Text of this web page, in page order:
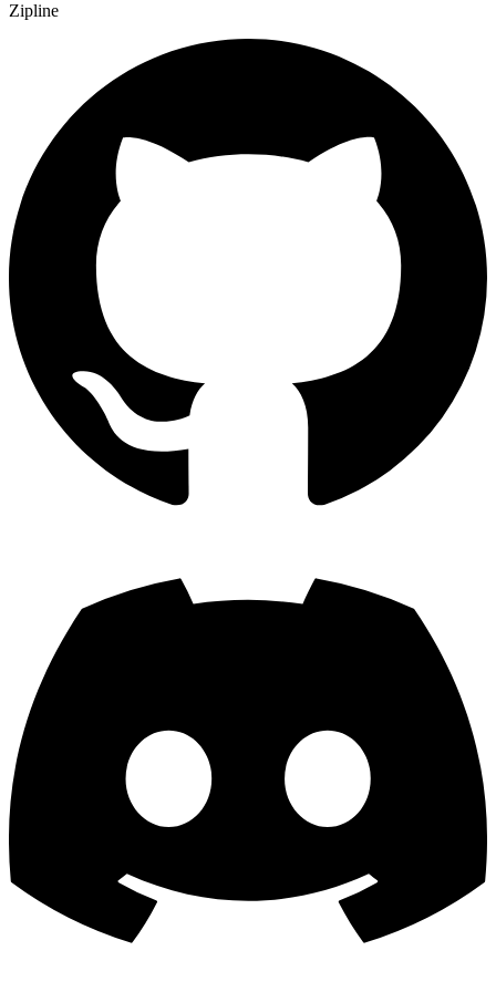
Zipline